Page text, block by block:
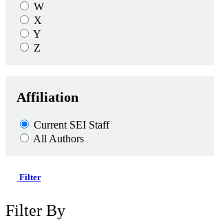
W
X
Y
Z
Affiliation
Current SEI Staff
All Authors
Filter
Filter By